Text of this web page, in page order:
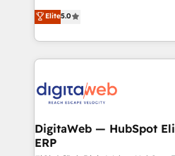
prospecting, follow-ups,
knowledge retrieval—built in HubSpot. ⚡
& Growth-Track Services
onboarding in weeks
• Des Moines, IA • New York,
use business model that you
in your organization. It's not brands that solve
challenges — it's people. Our
work side-by-side with your
CRM actually drive revenue.
software companies that run
a proven sales management
Elite5.0
DigitaWeb — HubSpot
ERP